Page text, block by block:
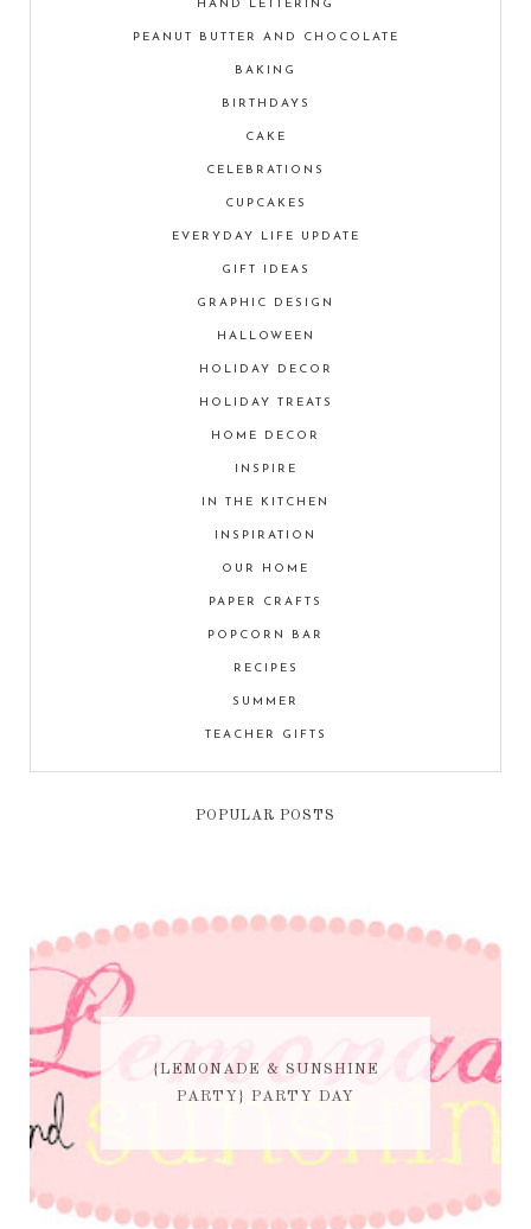
HAND LETTERING
PEANUT BUTTER AND CHOCOLATE
BAKING
BIRTHDAYS
CAKE
CELEBRATIONS
CUPCAKES
EVERYDAY LIFE UPDATE
GIFT IDEAS
GRAPHIC DESIGN
HALLOWEEN
HOLIDAY DECOR
HOLIDAY TREATS
HOME DECOR
INSPIRE
IN THE KITCHEN
INSPIRATION
OUR HOME
PAPER CRAFTS
POPCORN BAR
RECIPES
SUMMER
TEACHER GIFTS
POPULAR POSTS
{LEMONADE & SUNSHINE
PARTY} PARTY DAY